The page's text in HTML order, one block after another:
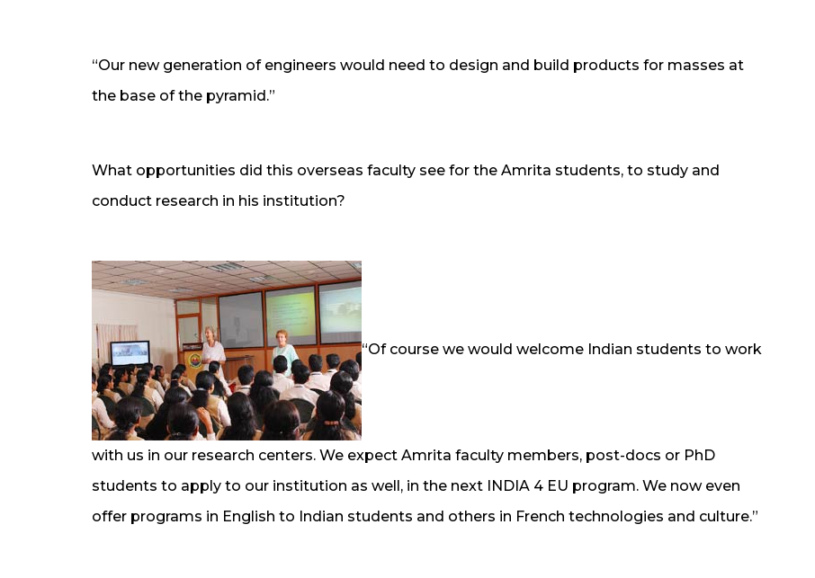
“Our new generation of engineers would need to design and build products for masses at
the base of the pyramid.”
What opportunities did this overseas faculty see for the Amrita students, to study and
conduct research in his institution?
“Of course we would welcome Indian students to work
with us in our research centers. We expect Amrita faculty members, post-docs or PhD
students to apply to our institution as well, in the next INDIA 4 EU program. We now even
offer programs in English to Indian students and others in French technologies and culture.”